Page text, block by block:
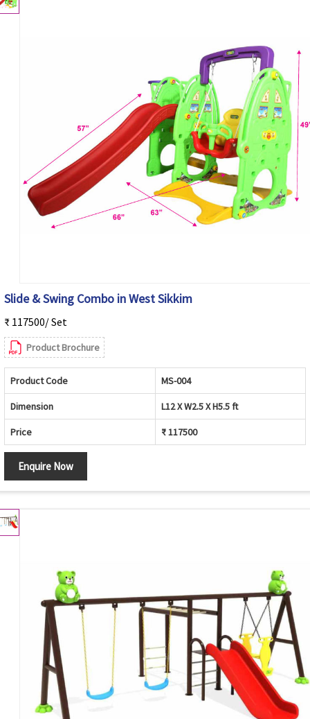
Slide & Swing Combo in West Sikkim
₹ 117500/ Set
Product Brochure
Product Code MS-004
Dimension L12 X W2.5 X H5.5 ft
Price ₹ 117500
Enquire Now